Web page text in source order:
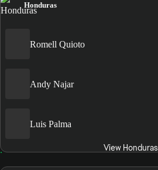
Honduras
Romell Quioto
Andy Najar
Luis Palma
View Honduras